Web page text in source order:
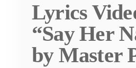
Lyrics
“Say Her
by Master